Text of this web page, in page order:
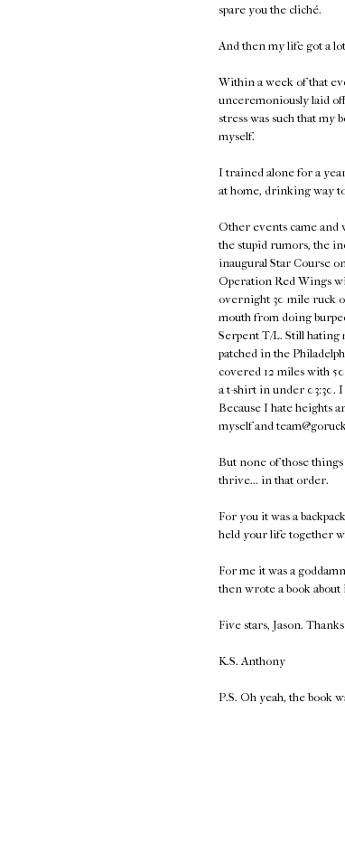
spare you the cliché.
And then my life got a
Within a week of that
unceremoniously laid
stress was such that
myself.
I trained alone for a
at home, drinking way
Other events came and
the stupid rumors, the
inaugural Star Course
Operation Red Wings
overnight 30 mile ruck
mouth from doing
Serpent T/L. Still
patched in the
covered 12 miles with
a t-shirt in under 03:30.
Because I hate heights
myself and
But none of those
thrive... in that order.
For you it was a
held your life together
For me it was a
then wrote a book about
Five stars, Jason.
K.S. Anthony
P.S. Oh yeah, the book